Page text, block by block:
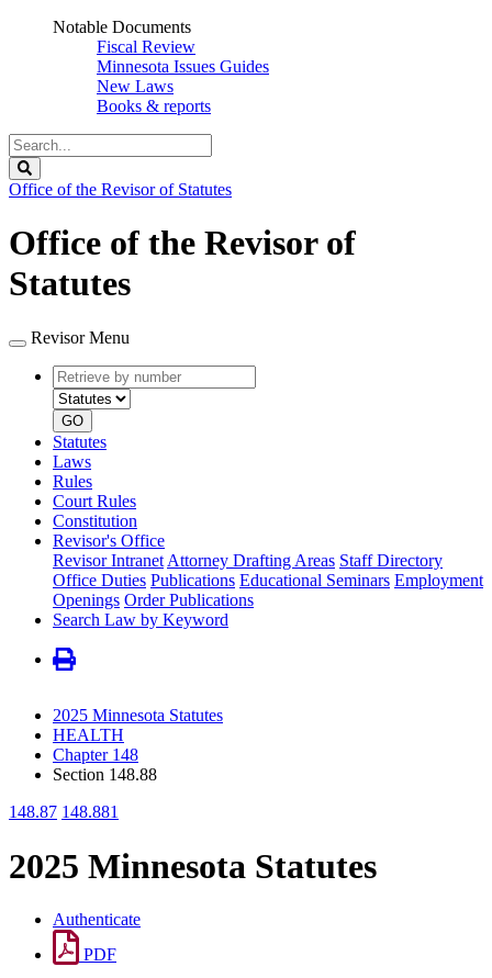
Notable Documents
Fiscal Review
Minnesota Issues Guides
New Laws
Books & reports
Search
Legislature
Office of the Revisor of Statutes
Office of the Revisor of
Statutes
Revisor Menu
Retrieve
by
number
type
GO
Statutes
Laws
Rules
Court Rules
Constitution
Revisor's Office
Revisor Intranet Attorney Drafting Areas Staff Directory
Office Duties Publications Educational Seminars Employment
Openings Order Publications
Search Law by Keyword
2025 Minnesota Statutes
HEALTH
Chapter 148
Section 148.88
148.87 148.881
2025 Minnesota Statutes
Authenticate
PDF